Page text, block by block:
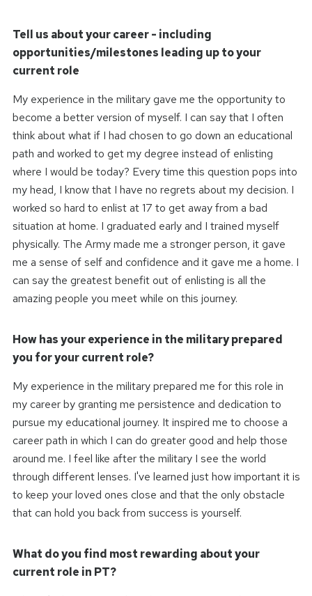
Tell us about your career - including
opportunities/milestones leading up to your
current role
My experience in the military gave me the opportunity to
become a better version of myself. I can say that I often
think about what if I had chosen to go down an educational
path and worked to get my degree instead of enlisting
where I would be today? Every time this question pops into
my head, I know that I have no regrets about my decision. I
worked so hard to enlist at 17 to get away from a bad
situation at home. I graduated early and I trained myself
physically. The Army made me a stronger person, it gave
me a sense of self and confidence and it gave me a home. I
can say the greatest benefit out of enlisting is all the
amazing people you meet while on this journey.
How has your experience in the military prepared
you for your current role?
My experience in the military prepared me for this role in
my career by granting me persistence and dedication to
pursue my educational journey. It inspired me to choose a
career path in which I can do greater good and help those
around me. I feel like after the military I see the world
through different lenses. I've learned just how important it is
to keep your loved ones close and that the only obstacle
that can hold you back from success is yourself.
What do you find most rewarding about your
current role in PT?